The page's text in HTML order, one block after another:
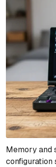
Memory and
configuration